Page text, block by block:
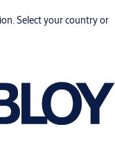
Select your country or